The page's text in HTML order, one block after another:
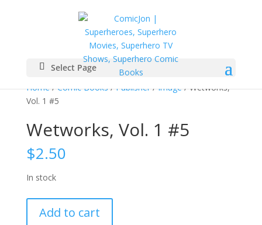
Select Page
Home/Comic Books/Publisher/Image/ Wetworks,
Vol. 1 #5
Wetworks, Vol. 1 #5
$2.50
In stock
Add to cart